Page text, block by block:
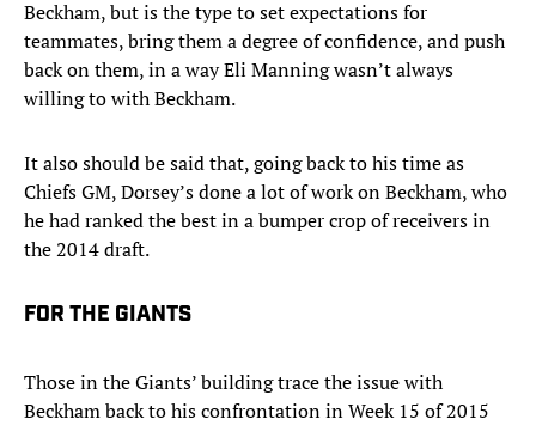
Beckham, but is the type to set expectations for
teammates, bring them a degree of confidence, and push
back on them, in a way Eli Manning wasn’t always
willing to with Beckham.
It also should be said that, going back to his time as
Chiefs GM, Dorsey’s done a lot of work on Beckham, who
he had ranked the best in a bumper crop of receivers in
the 2014 draft.
FOR THE GIANTS
Those in the Giants’ building trace the issue with
Beckham back to his confrontation in Week 15 of 2015